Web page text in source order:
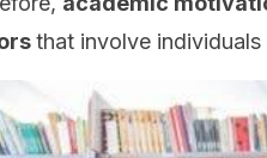
that involve